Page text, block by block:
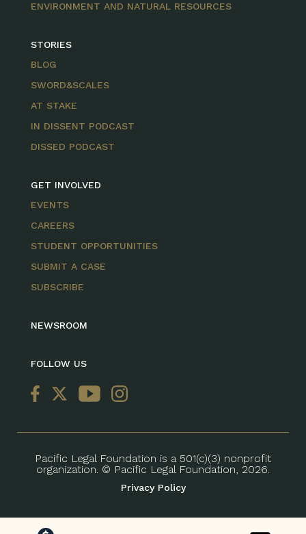
ENVIRONMENT AND NATURAL RESOURCES
STORIES
BLOG
SWORD&SCALES
AT STAKE
IN DISSENT PODCAST
DISSED PODCAST
GET INVOLVED
EVENTS
CAREERS
STUDENT OPPORTUNITIES
SUBMIT A CASE
SUBSCRIBE
NEWSROOM
FOLLOW US
Pacific Legal Foundation is a 501(c)(3) nonprofit
organization. © Pacific Legal Foundation, 2026.
Privacy Policy